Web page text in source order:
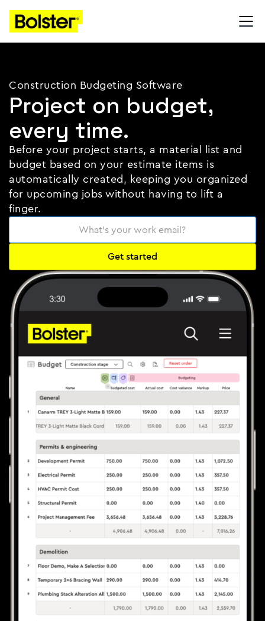
Construction Budgeting Software
Project on budget,
every time.
Before your project starts, a material list and
budget based on your estimate items is
automatically created, keeping you organized
for upcoming jobs without having to lift a
finger.